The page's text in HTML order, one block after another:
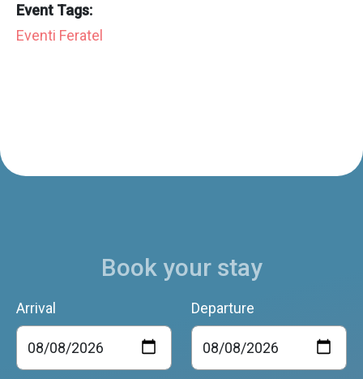
Event Tags:
Eventi Feratel
Book your stay
Arrival Departure